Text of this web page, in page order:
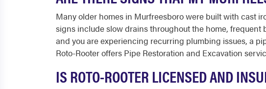
Many older homes in Murfreesboro were built with cast
signs include slow drains throughout the home,
and you are experiencing recurring plumbing issues, a
Roto-Rooter offers Pipe Restoration and Excavation
IS ROTO-ROOTER LICENSED AND